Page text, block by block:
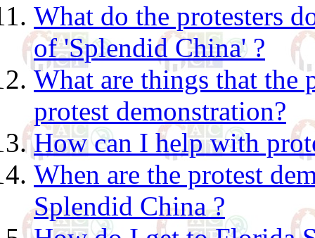
What do the protesters
of 'Splendid China' ?
What are things that
protest demonstration?
How can I help with
When are the protest
Splendid China ?